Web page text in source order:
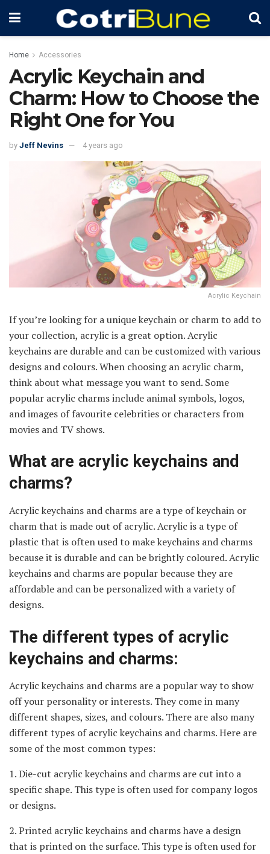
Home Accessories
Acrylic Keychain and
Charm: How to Choose the
Right One for You
by Jeff Nevins 4 years ago
Acrylic Keychain
If you’re looking for a unique keychain or charm to add to
your collection, acrylic is a great option. Acrylic
keychains are durable and can be customized with various
designs and colours. When choosing an acrylic charm,
think about what message you want to send. Some
popular acrylic charms include animal symbols, logos,
and images of favourite celebrities or characters from
movies and TV shows.
What are acrylic keychains and
charms?
Acrylic keychains and charms are a type of keychain or
charm that is made out of acrylic. Acrylic is a type of
plastic that is often used to make keychains and charms
because it is durable and can be brightly coloured. Acrylic
keychains and charms are popular because they are
affordable and can be personalized with a variety of
designs.
The different types of acrylic
keychains and charms:
Acrylic keychains and charms are a popular way to show
off your personality or interests. They come in many
different shapes, sizes, and colours. There are also many
different types of acrylic keychains and charms. Here are
some of the most common types:
1. Die-cut acrylic keychains and charms are cut into a
specific shape. This type is often used for company logos
or designs.
2. Printed acrylic keychains and charms have a design
that is printed on the surface. This type is often used for